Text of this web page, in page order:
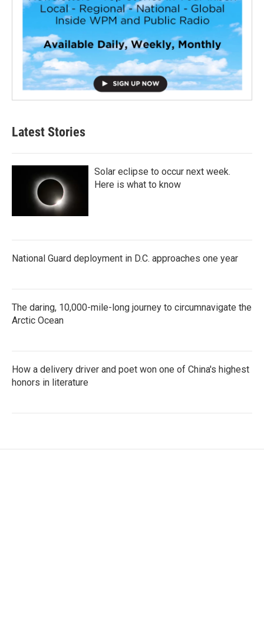
Latest Stories
Solar eclipse to occur next week.
Here is what to know
National Guard deployment in D.C. approaches one year
The daring, 10,000-mile-long journey to circumnavigate the
Arctic Ocean
How a delivery driver and poet won one of China's highest
honors in literature